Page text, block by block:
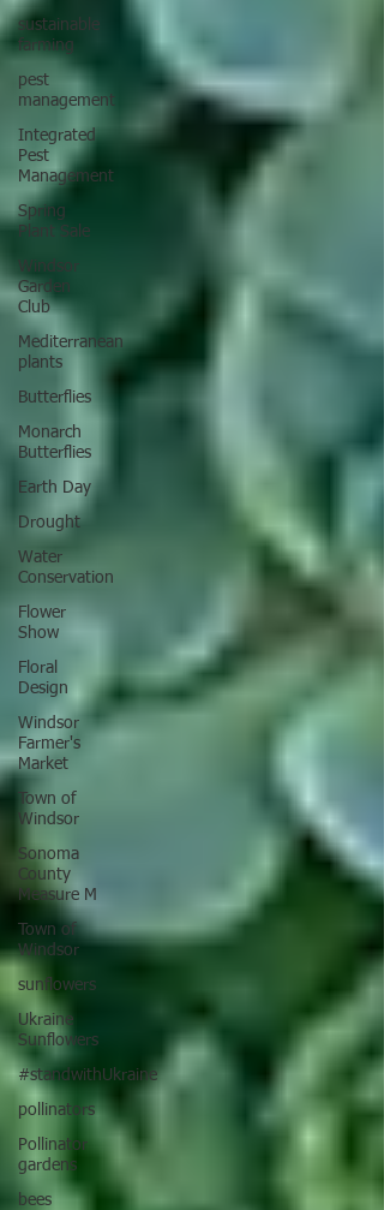
sustainable
farming
pest
management
Integrated
Pest
Management
Spring
Plant Sale
Windsor
Garden
Club
Mediterranean
plants
Butterflies
Monarch
Butterflies
Earth Day
Drought
Water
Conservation
Flower
Show
Floral
Design
Windsor
Farmer's
Market
Town of
Windsor
Sonoma
County
Measure M
Town of
Windsor
sunflowers
Ukraine
Sunflowers
#standwithUkraine
pollinators
Pollinator
gardens
bees